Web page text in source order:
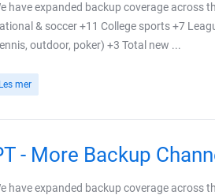
have expanded backup coverage across
& soccer +11 College sports +7
outdoor, poker) +3 Total new ...
Les mer
- More Backup
have expanded backup coverage across